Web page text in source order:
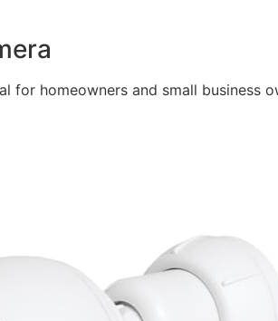
homeowners and small business